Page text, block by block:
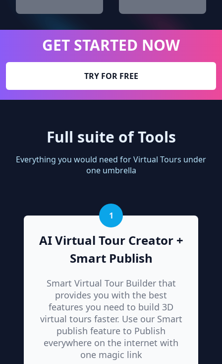
GET STARTED NOW
TRY FOR FREE
Full suite of Tools
Everything you would need for Virtual Tours under
one umbrella
1
AI Virtual Tour Creator +
Smart Publish
Smart Virtual Tour Builder that
provides you with the best
features you need to build 3D
virtual tours faster. Use our Smart
publish feature to Publish
everywhere on the internet with
one magic link